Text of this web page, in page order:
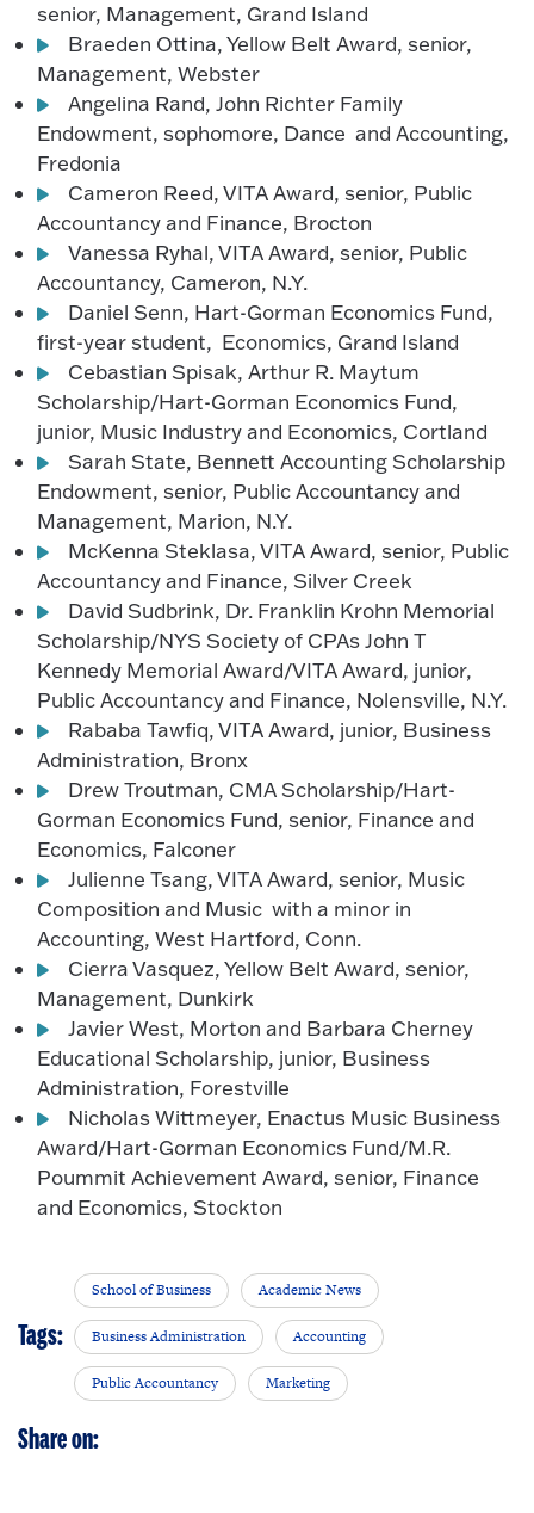
senior, Management, Grand Island
Braeden Ottina, Yellow Belt Award, senior,
Management, Webster
Angelina Rand, John Richter Family
Endowment, sophomore, Dance and Accounting,
Fredonia
Cameron Reed, VITA Award, senior, Public
Accountancy and Finance, Brocton
Vanessa Ryhal, VITA Award, senior, Public
Accountancy, Cameron, N.Y.
Daniel Senn, Hart-Gorman Economics Fund,
first-year student, Economics, Grand Island
Cebastian Spisak, Arthur R. Maytum
Scholarship/Hart-Gorman Economics Fund,
junior, Music Industry and Economics, Cortland
Sarah State, Bennett Accounting Scholarship
Endowment, senior, Public Accountancy and
Management, Marion, N.Y.
McKenna Steklasa, VITA Award, senior, Public
Accountancy and Finance, Silver Creek
David Sudbrink, Dr. Franklin Krohn Memorial
Scholarship/NYS Society of CPAs John T
Kennedy Memorial Award/VITA Award, junior,
Public Accountancy and Finance, Nolensville, N.Y.
Rababa Tawfiq, VITA Award, junior, Business
Administration, Bronx
Drew Troutman, CMA Scholarship/Hart-
Gorman Economics Fund, senior, Finance and
Economics, Falconer
Julienne Tsang, VITA Award, senior, Music
Composition and Music with a minor in
Accounting, West Hartford, Conn.
Cierra Vasquez, Yellow Belt Award, senior,
Management, Dunkirk
Javier West, Morton and Barbara Cherney
Educational Scholarship, junior, Business
Administration, Forestville
Nicholas Wittmeyer, Enactus Music Business
Award/Hart-Gorman Economics Fund/M.R.
Poummit Achievement Award, senior, Finance
and Economics, Stockton
Tags:
School of Business Academic News
Business Administration Accounting
Public Accountancy Marketing
Share on: